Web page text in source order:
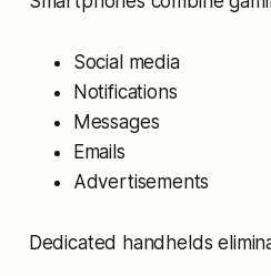
Social media
Notifications
Messages
Emails
Advertisements
Dedicated handhelds